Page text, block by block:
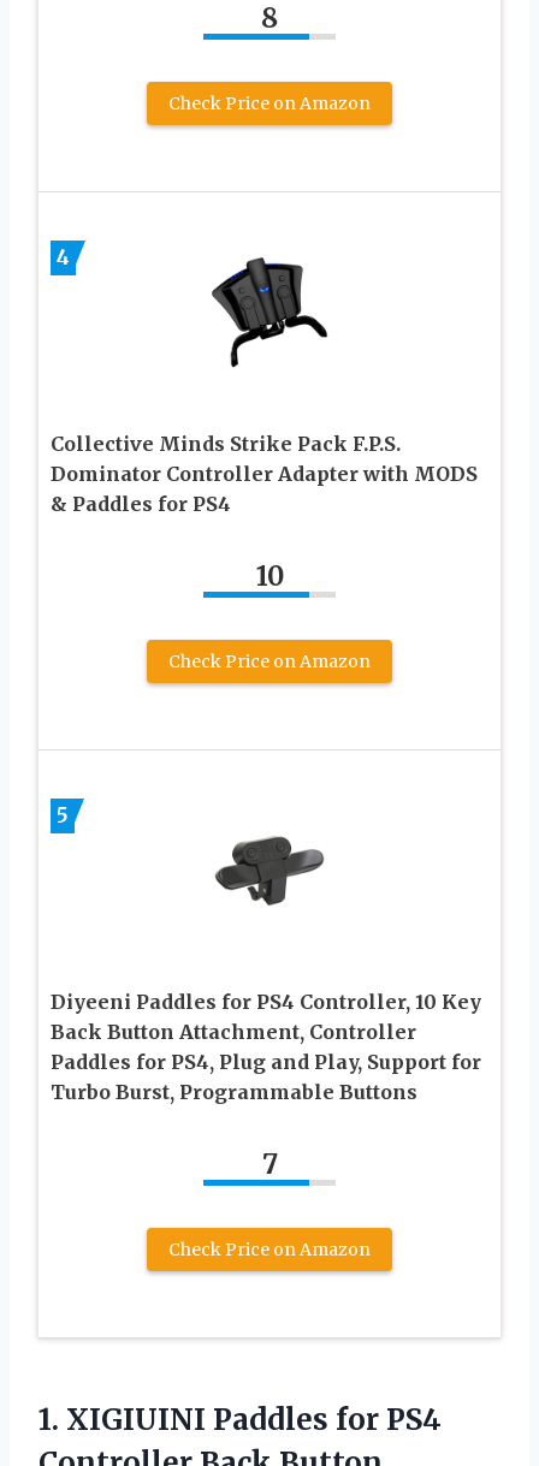
8
Check Price on Amazon
4
Collective Minds Strike Pack F.P.S.
Dominator Controller Adapter with MODS
& Paddles for PS4
10
Check Price on Amazon
5
Diyeeni Paddles for PS4 Controller, 10 Key
Back Button Attachment, Controller
Paddles for PS4, Plug and Play, Support for
Turbo Burst, Programmable Buttons
7
Check Price on Amazon
1. XIGIUINI Paddles for PS4